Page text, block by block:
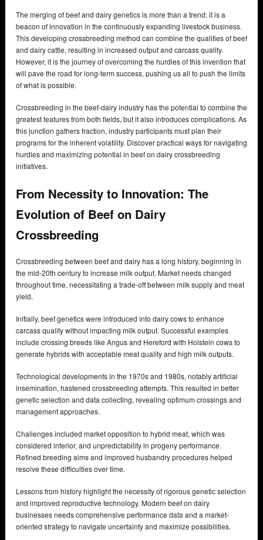
The merging of beef and dairy genetics is more than a trend; it is a
beacon of innovation in the continuously expanding livestock business.
This developing crossbreeding method can combine the qualities of beef
and dairy cattle, resulting in increased output and carcass quality.
However, it is the journey of overcoming the hurdles of this invention that
will pave the road for long-term success, pushing us all to push the limits
of what is possible.
Crossbreeding in the beef-dairy industry has the potential to combine the
greatest features from both fields, but it also introduces complications. As
this junction gathers traction, industry participants must plan their
programs for the inherent volatility. Discover practical ways for navigating
hurdles and maximizing potential in beef on dairy crossbreeding
initiatives.
From Necessity to Innovation: The
Evolution of Beef on Dairy
Crossbreeding
Crossbreeding between beef and dairy has a long history, beginning in
the mid-20th century to increase milk output. Market needs changed
throughout time, necessitating a trade-off between milk supply and meat
yield.
Initially, beef genetics were introduced into dairy cows to enhance
carcass quality without impacting milk output. Successful examples
include crossing breeds like Angus and Hereford with Holstein cows to
generate hybrids with acceptable meat quality and high milk outputs.
Technological developments in the 1970s and 1980s, notably artificial
insemination, hastened crossbreeding attempts. This resulted in better
genetic selection and data collecting, revealing optimum crossings and
management approaches.
Challenges included market opposition to hybrid meat, which was
considered inferior, and unpredictability in progeny performance.
Refined breeding aims and improved husbandry procedures helped
resolve these difficulties over time.
Lessons from history highlight the necessity of rigorous genetic selection
and improved reproductive technology. Modern beef on dairy
businesses needs comprehensive performance data and a market-
oriented strategy to navigate uncertainty and maximize possibilities.